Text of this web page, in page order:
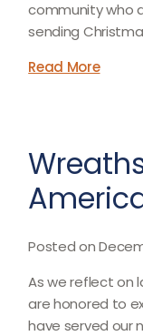
community who
sending
Read More
Posted on
As we reflect on
are honored to
have served our